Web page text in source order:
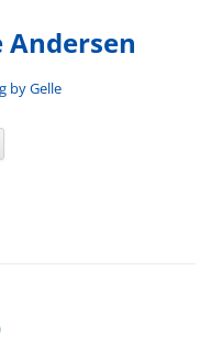
Andersen
by Gelle